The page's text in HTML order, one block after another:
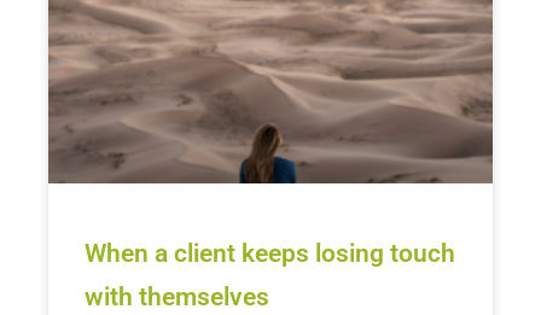
When a client keeps losing touch
with themselves